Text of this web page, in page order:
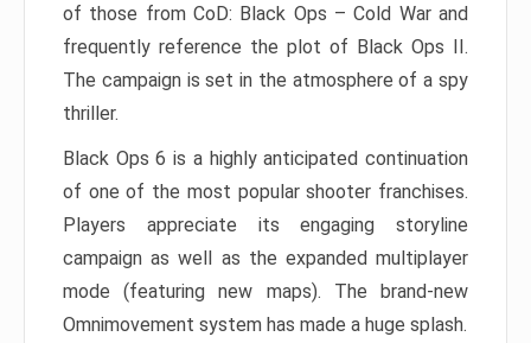
of those from CoD: Black Ops – Cold War and
frequently reference the plot of Black Ops II.
The campaign is set in the atmosphere of a spy
thriller.
Black Ops 6 is a highly anticipated continuation
of one of the most popular shooter franchises.
Players appreciate its engaging storyline
campaign as well as the expanded multiplayer
mode (featuring new maps). The brand-new
Omnimovement system has made a huge splash.